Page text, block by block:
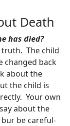
Death
has died?
The child
changed back
about the
the child is
Your own
about the
be careful-